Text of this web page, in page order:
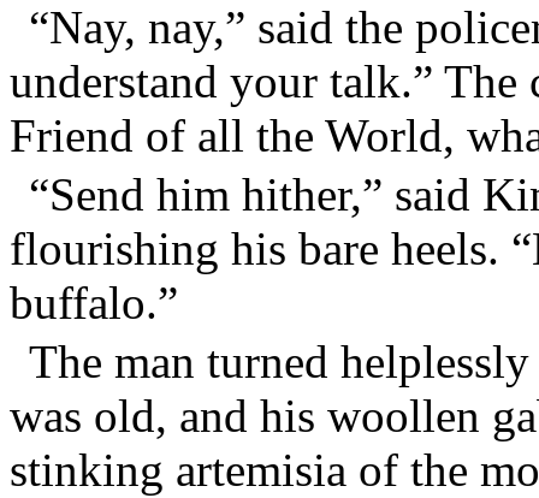
“Nay, nay,” said the
understand your talk.” The
Friend of all the World,
“Send him hither,” said
flourishing his bare heels.
buffalo.”
The man turned
was old, and his woollen
stinking artemisia of the